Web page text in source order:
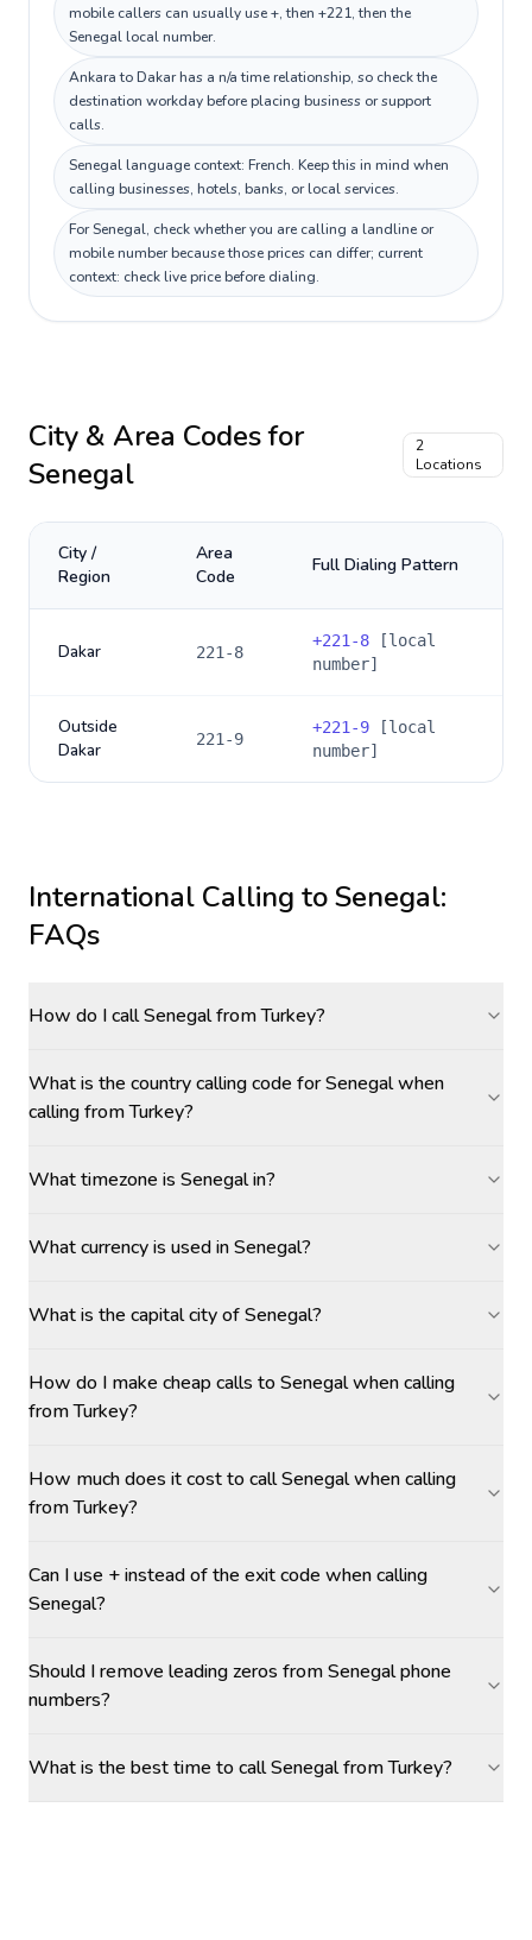
mobile callers can usually use +, then +221, then the
Senegal local number.
Ankara to Dakar has a n/a time relationship, so check the
destination workday before placing business or support
calls.
Senegal language context: French. Keep this in mind when
calling businesses, hotels, banks, or local services.
For Senegal, check whether you are calling a landline or
mobile number because those prices can differ; current
context: check live price before dialing.
City & Area Codes for
Senegal
2
Locations
City /
Region
Area
Code
Full Dialing Pattern
Dakar 221-8
+221-8 [local
number]
Outside
Dakar
221-9
+221-9 [local
number]
International Calling toSenegal:
FAQs
How do I call Senegal from Turkey?
What is the country calling code for Senegal when
calling from Turkey?
What timezone is Senegal in?
What currency is used in Senegal?
What is the capital city of Senegal?
How do I make cheap calls to Senegal when calling
from Turkey?
How much does it cost to call Senegal when calling
from Turkey?
Can I use + instead of the exit code when calling
Senegal?
Should I remove leading zeros from Senegal phone
numbers?
What is the best time to call Senegal from Turkey?